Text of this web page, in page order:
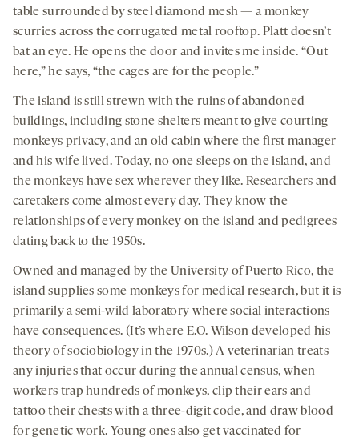
table surrounded by steel diamond mesh — a monkey
scurries across the corrugated metal rooftop. Platt doesn’t
bat an eye. He opens the door and invites me inside. “Out
here,” he says, “the cages are for the people.”
The island is still strewn with the ruins of abandoned
buildings, including stone shelters meant to give courting
monkeys privacy, and an old cabin where the first manager
and his wife lived. Today, no one sleeps on the island, and
the monkeys have sex wherever they like. Researchers and
caretakers come almost every day. They know the
relationships of every monkey on the island and pedigrees
dating back to the 1950s.
Owned and managed by the University of Puerto Rico, the
island supplies some monkeys for medical research, but it is
primarily a semi-wild laboratory where social interactions
have consequences. (It’s where E.O. Wilson developed his
theory of sociobiology in the 1970s.) A veterinarian treats
any injuries that occur during the annual census, when
workers trap hundreds of monkeys, clip their ears and
tattoo their chests with a three-digit code, and draw blood
for genetic work. Young ones also get vaccinated for